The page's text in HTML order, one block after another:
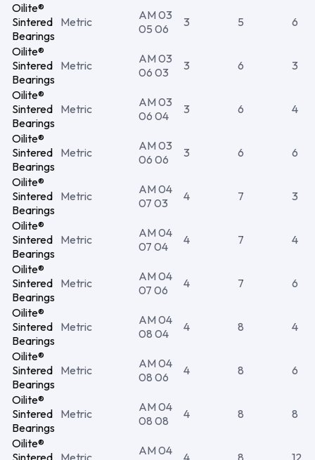
Oilite®
Sintered
Bearings
Metric
AM 03
05 06
3 5 6
Oilite®
Sintered
Bearings
Metric
AM 03
06 03
3 6 3
Oilite®
Sintered
Bearings
Metric
AM 03
06 04
3 6 4
Oilite®
Sintered
Bearings
Metric
AM 03
06 06
3 6 6
Oilite®
Sintered
Bearings
Metric
AM 04
07 03
4 7 3
Oilite®
Sintered
Bearings
Metric
AM 04
07 04
4 7 4
Oilite®
Sintered
Bearings
Metric
AM 04
07 06
4 7 6
Oilite®
Sintered
Bearings
Metric
AM 04
08 04
4 8 4
Oilite®
Sintered
Bearings
Metric
AM 04
08 06
4 8 6
Oilite®
Sintered
Bearings
Metric
AM 04
08 08
4 8 8
Oilite®
Sintered Metric
AM 04
4 8 12